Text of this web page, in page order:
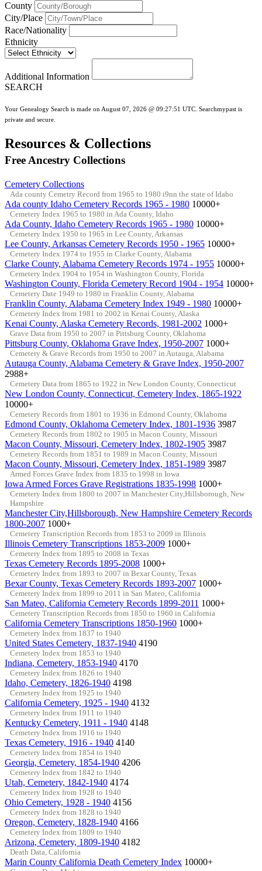
County
City/Place
Race/Nationality
Ethnicity
Additional Information
SEARCH
Your Genealogy Search is made on August 07, 2026 @ 09:27:51 UTC. Searchmypast is
private and secure.
Resources & Collections
Free Ancestry Collections
Cemetery Collections
Ada county Cemetry Record from 1965 to 1980 i9nn the state of Idaho
Ada county Idaho Cemetery Records 1965 - 1980 10000+
Cemetery Index 1965 to 1980 in Ada County, Idaho
Ada County, Idaho Cemetery Records 1965 - 1980 10000+
Cemetery Index 1950 to 1965 in Lee County, Arkansas
Lee County, Arkansas Cemetery Records 1950 - 1965 10000+
Cemetery Index 1974 to 1955 in Clarke County, Alabama
Clarke County, Alabama Cemetery Records 1974 - 1955 10000+
Cemetery Index 1904 to 1954 in Washington County, Florida
Washington County, Florida Cemetery Record 1904 - 1954 10000+
Cemetery Date 1949 to 1980 in Franklin County, Alabama
Franklin County, Alabama Cemetery Index 1949 - 1980 10000+
Cemetery Index from 1981 to 2002 in Kenai County, Alaska
Kenai County, Alaska Cemetery Records, 1981-2002 1000+
Grave Data from 1950 to 2007 in Pittsburg County, Oklahoma
Pittsburg County, Oklahoma Grave Index, 1950-2007 1000+
Cemetery & Grave Records from 1950 to 2007 in Autauga, Alabama
Autauga County, Alabama Cemetery & Grave Index, 1950-2007
2988+
Cemetery Data from 1865 to 1922 in New London County, Connecticut
New London County, Connecticut, Cemetery Index, 1865-1922
10000+
Cemetery Records from 1801 to 1936 in Edmond County, Oklahoma
Edmond County, Oklahoma Cemetery Index, 1801-1936 3987
Cemetery Records from 1802 to 1905 in Macon County, Missouri
Macon County, Missouri, Cemetery Index, 1802-1905 3987
Cemetery Records from 1851 to 1989 in Macon County, Missouri
Macon County, Missouri, Cemetery Index, 1851-1989 3987
Armed Forces Grave Index from 1835 to 1998 in Iowa
Iowa Armed Forces Grave Registrations 1835-1998 1000+
Cemetery Index from 1800 to 2007 in Manchester City,Hillsborough, New
Hampshire
Manchester City,Hillsborough, New Hampshire Cemetery Records
1800-2007 1000+
Cemetery Transcription Records from 1853 to 2009 in Illinois
Illinois Cemetery Transcriptions 1853-2009 1000+
Cemetery Index from 1895 to 2008 in Texas
Texas Cemetery Records 1895-2008 1000+
Cemetery Index from 1893 to 2007 in Bexar County, Texas
Bexar County, Texas Cemetery Records 1893-2007 1000+
Cemetery Index from 1899 to 2011 in San Mateo, California
San Mateo, California Cemetery Records 1899-2011 1000+
Cemetery Transcription Records from 1850 to 1960 in California
California Cemetery Transcriptions 1850-1960 1000+
Cemetery Index from 1837 to 1940
United States Cemetery, 1837-1940 4190
Cemetery Index from 1853 to 1940
Indiana, Cemetery, 1853-1940 4170
Cemetery Index from 1826 to 1940
Idaho, Cemetery, 1826-1940 4198
Cemetery Index from 1925 to 1940
California Cemetery, 1925 - 1940 4132
Cemetery Index from 1911 to 1940
Kentucky Cemetery, 1911 - 1940 4148
Cemetery Index from 1916 to 1940
Texas Cemetery, 1916 - 1940 4140
Cemetery Index from 1854 to 1940
Georgia, Cemetery, 1854-1940 4206
Cemetery Index from 1842 to 1940
Utah, Cemetery, 1842-1940 4174
Cemetery Index from 1928 to 1940
Ohio Cemetery, 1928 - 1940 4156
Cemetery Index from 1828 to 1940
Oregon, Cemetery, 1828-1940 4166
Cemetery Index from 1809 to 1940
Arizona, Cemetery, 1809-1940 4182
Death Data, California
Marin County California Death Cemetery Index 10000+